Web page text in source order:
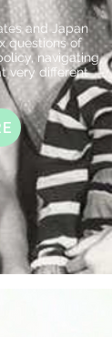
and Japan
questions of
navigating
very different